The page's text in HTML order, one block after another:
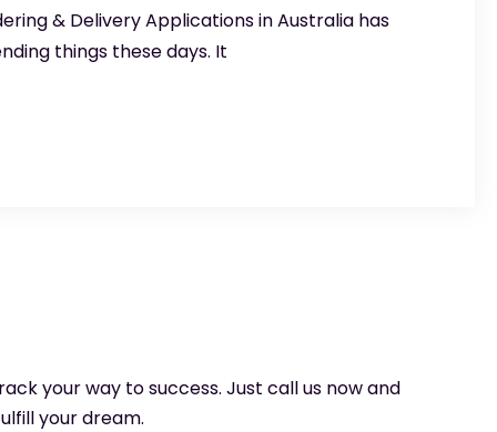
& Delivery Applications in Australia has
things these days. It
your way to success. Just call us now and
your dream.